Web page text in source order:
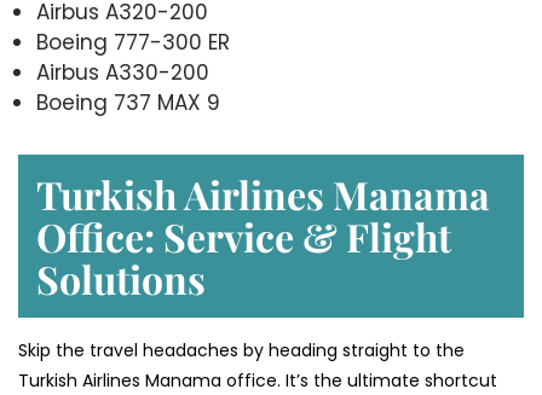
Airbus A320-200
Boeing 777-300 ER
Airbus A330-200
Boeing 737 MAX 9
Turkish Airlines Manama
Office: Service & Flight
Solutions
Skip the travel headaches by heading straight to the
Turkish Airlines Manama office. It’s the ultimate shortcut